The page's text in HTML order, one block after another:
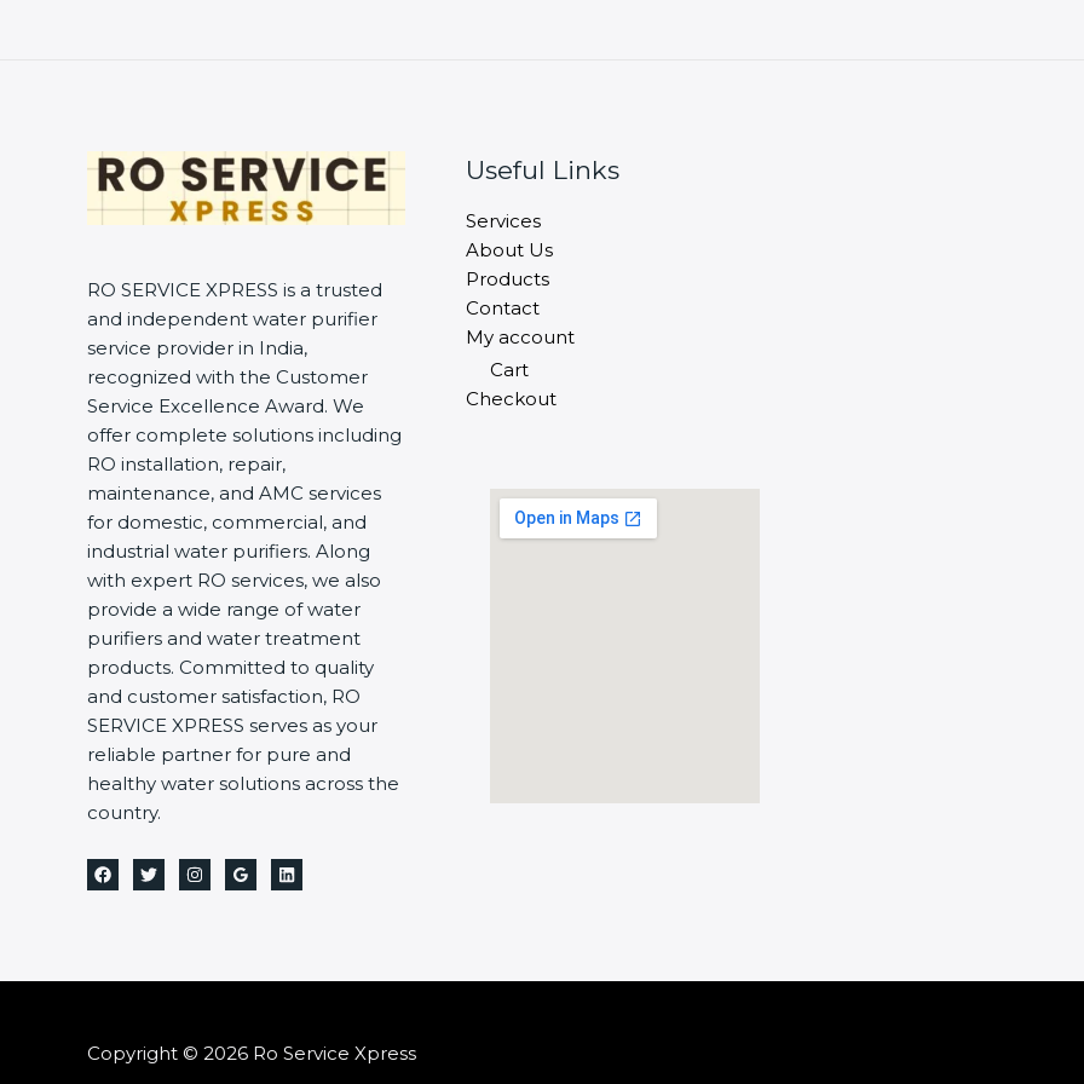
RO SERVICE XPRESS is a trusted
and independent water purifier
service provider in India,
recognized with the Customer
Service Excellence Award. We
offer complete solutions including
RO installation, repair,
maintenance, and AMC services
for domestic, commercial, and
industrial water purifiers. Along
with expert RO services, we also
provide a wide range of water
purifiers and water treatment
products. Committed to quality
and customer satisfaction, RO
SERVICE XPRESS serves as your
reliable partner for pure and
healthy water solutions across the
country.
Useful Links
Services
About Us
Products
Contact
My account
Cart
Checkout
Copyright © 2026 Ro Service Xpress